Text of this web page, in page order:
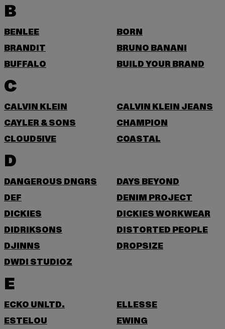
B
BENLEE
BORN
BRANDIT
BRUNO BANANI
BUFFALO
BUILD YOUR BRAND
C
CALVIN KLEIN
CALVIN KLEIN JEANS
CAYLER & SONS
CHAMPION
CLOUD5IVE
COASTAL
D
DANGEROUS DNGRS
DAYS BEYOND
DEF
DENIM PROJECT
DICKIES
DICKIES WORKWEAR
DIDRIKSONS
DISTORTED PEOPLE
DJINNS
DROPSIZE
DWD! STUDIOZ
E
ECKO UNLTD.
ELLESSE
ESTELOU
EWING